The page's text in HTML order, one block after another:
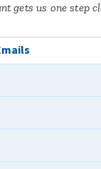
gets us one step